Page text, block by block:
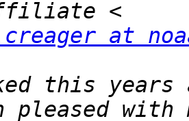
at
this years